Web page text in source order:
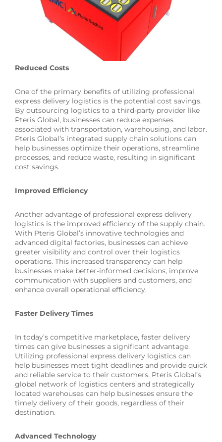
Reduced Costs
One of the primary benefits of utilizing professional
express delivery logistics is the potential cost savings.
By outsourcing logistics to a third-party provider like
Pteris Global, businesses can reduce expenses
associated with transportation, warehousing, and labor.
Pteris Global’s integrated supply chain solutions can
help businesses optimize their operations, streamline
processes, and reduce waste, resulting in significant
cost savings.
Improved Efficiency
Another advantage of professional express delivery
logistics is the improved efficiency of the supply chain.
With Pteris Global’s innovative technologies and
advanced digital factories, businesses can achieve
greater visibility and control over their logistics
operations. This increased transparency can help
businesses make better-informed decisions, improve
communication with suppliers and customers, and
enhance overall operational efficiency.
Faster Delivery Times
In today’s competitive marketplace, faster delivery
times can give businesses a significant advantage.
Utilizing professional express delivery logistics can
help businesses meet tight deadlines and provide quick
and reliable service to their customers. Pteris Global’s
global network of logistics centers and strategically
located warehouses can help businesses ensure the
timely delivery of their goods, regardless of their
destination.
Advanced Technology